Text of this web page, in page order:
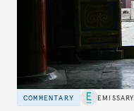
COMMENTARY EMISSARY